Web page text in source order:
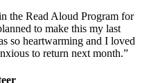
the Read Aloud Program for
to make this my last
so heartwarming and I loved
to return next month.”